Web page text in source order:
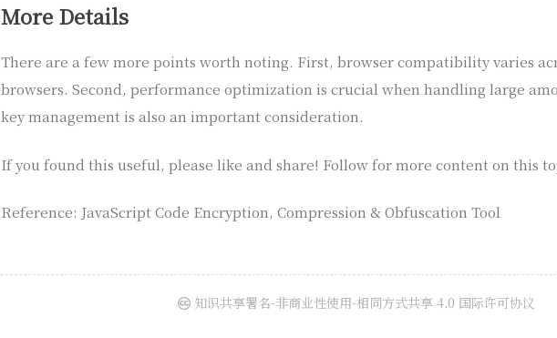
More Details
There are a few more points worth noting. First, browser compatibility varies
browsers. Second, performance optimization is crucial when handling large
key management is also an important consideration.
If you found this useful, please like and share! Follow for more content on this
Reference: JavaScript Code Encryption, Compression & Obfuscation Tool
知识共享署名-非商业性使用-相同方式共享 4.0 国际许可协议